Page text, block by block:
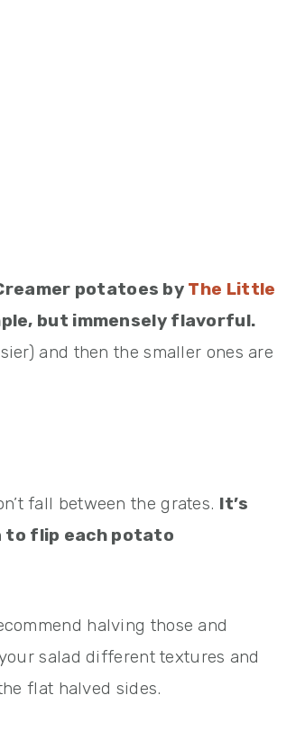
potatoes by The Little
but immensely flavorful.
and then the smaller ones are
fall between the grates. It’s
to flip each potato
halving those and
salad different textures and
flat halved sides.